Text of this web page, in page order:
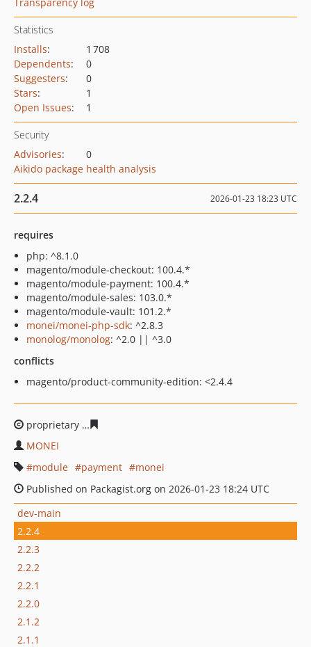
Statistics
Installs:
1 708
Dependents:
0
Suggesters:
0
Stars:
1
Open Issues: 1
Security
Advisories:
0
Aikido package health analysis
2.2.4 2026-01-23 18:23 UTC
requires
php: ^8.1.0
magento/module-checkout: 100.4.*
magento/module-payment: 100.4.*
magento/module-sales: 103.0.*
magento/module-vault: 101.2.*
monei/monei-php-sdk: ^2.8.3
monolog/monolog: ^2.0 || ^3.0
conflicts
magento/product-community-edition: <2.4.4
proprietary
MONEI
module
payment
monei
Published on Packagist.org on 2026-01-23 18:24 UTC
dev-main
2.2.4
2.2.3
2.2.2
2.2.1
2.2.0
2.1.2
2.1.1